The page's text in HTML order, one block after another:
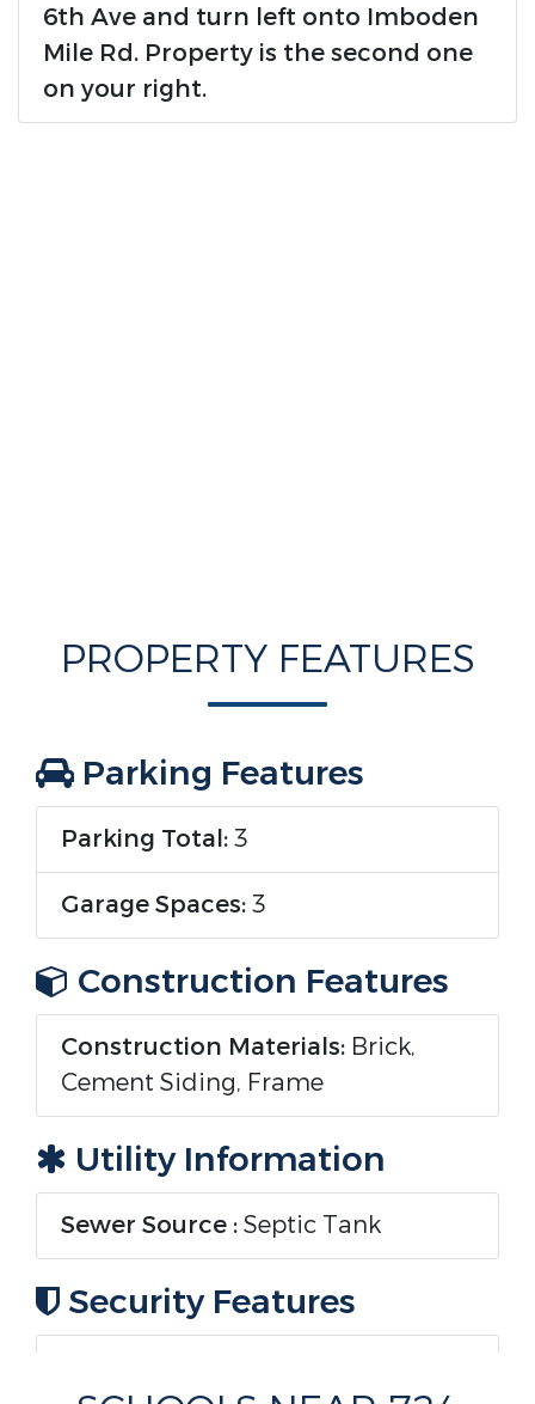
6th Ave and turn left onto Imboden
Mile Rd. Property is the second one
on your right.
PROPERTY FEATURES
Parking Features
Parking Total:3
Garage Spaces:3
Construction Features
Construction Materials: Brick,
Cement Siding, Frame
Utility Information
Sewer Source :Septic Tank
Security Features